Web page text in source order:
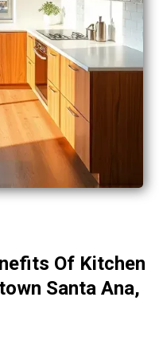
Of Kitchen
Santa Ana,